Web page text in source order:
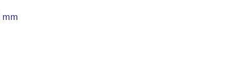
mm